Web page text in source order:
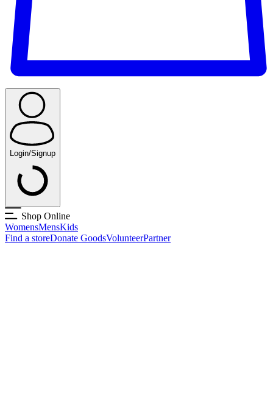
Login/Signup
Shop Online
WomensMensKids
Find a storeDonate GoodsVolunteerPartner